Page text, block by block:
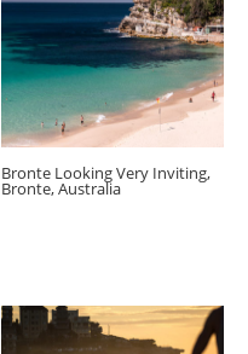
Bronte Looking Very Inviting,
Bronte, Australia